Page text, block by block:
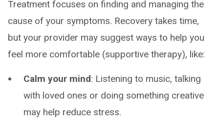
Treatment focuses on finding and managing the
cause of your symptoms. Recovery takes time,
but your provider may suggest ways to help you
feel more comfortable (supportive therapy), like:
Calm your mind: Listening to music, talking
with loved ones or doing something creative
may help reduce stress.